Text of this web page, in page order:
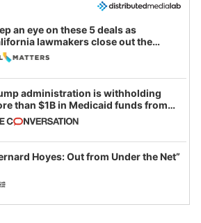
an eye on these 5 deals as
lawmakers close out the
session
administration is withholding
than $1B in Medicaid funds from
and Minnesota, in latest
of weaponizing real and
fraud
Hoyes: Out from Under the Net”